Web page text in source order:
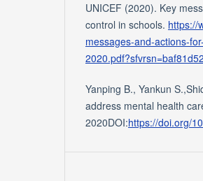
UNICEF (2020). Key
control in schools. https://
messages-and-actions-
2020.pdf?sfvrsn=baf81d52_
Yanping B., Yankun
address mental health
2020DOI:https://doi.org/